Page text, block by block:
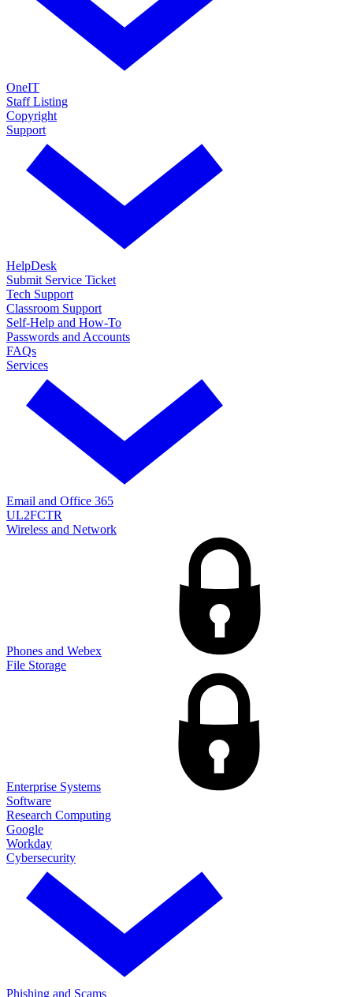
OneIT
Staff Listing
Copyright
Support
HelpDesk
Submit Service Ticket
Tech Support
Classroom Support
Self-Help and How-To
Passwords and Accounts
FAQs
Services
Email and Office 365
UL2FCTR
Wireless and Network
Phones and Webex
File Storage
Enterprise Systems
Software
Research Computing
Google
Workday
Cybersecurity
Phishing and Scams